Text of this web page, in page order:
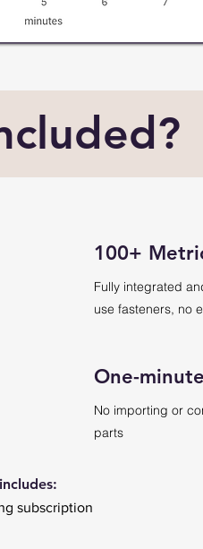
100+
Fully integrated
use fasteners, no
One-
No importing or
parts
subscription